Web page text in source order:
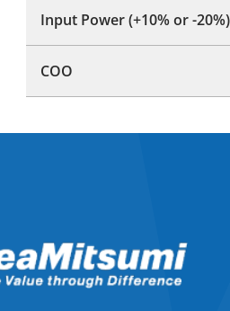
Input Power (+10% or -
COO